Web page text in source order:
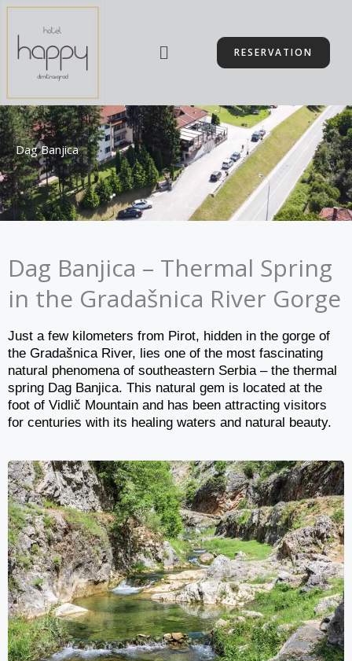
Skip
content
Menu RESERVATION
Dag Banjica
Dag Banjica – Thermal Spring
in the Gradašnica River Gorge
Just a few kilometers from Pirot, hidden in the gorge of
the Gradašnica River, lies one of the most fascinating
natural phenomena of southeastern Serbia – the thermal
spring Dag Banjica. This natural gem is located at the
foot of Vidlič Mountain and has been attracting visitors
for centuries with its healing waters and natural beauty.